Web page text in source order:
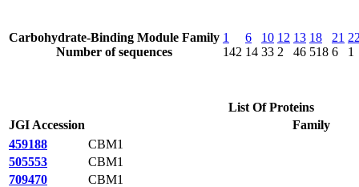
Carbohydrate-Binding Module Family
Number of sequences
1
142
6
14
10
33
12
2
13
46
18
518
21
6
1
List Of Proteins
JGI Accession
Family
459188
CBM1
505553
CBM1
709470
CBM1